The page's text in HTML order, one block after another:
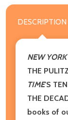
DESCRIPTION
NEW
THE
TIME'S
THE
books of